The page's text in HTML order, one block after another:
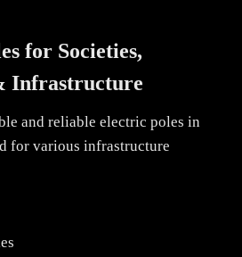
for Societies,
Infrastructure
and reliable electric poles in
for various infrastructure